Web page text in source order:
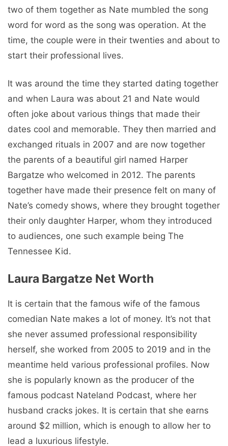
two of them together as Nate mumbled the song
word for word as the song was operation. At the
time, the couple were in their twenties and about to
start their professional lives.
It was around the time they started dating together
and when Laura was about 21 and Nate would
often joke about various things that made their
dates cool and memorable. They then married and
exchanged rituals in 2007 and are now together
the parents of a beautiful girl named Harper
Bargatze who welcomed in 2012. The parents
together have made their presence felt on many of
Nate’s comedy shows, where they brought together
their only daughter Harper, whom they introduced
to audiences, one such example being The
Tennessee Kid.
Laura Bargatze Net Worth
It is certain that the famous wife of the famous
comedian Nate makes a lot of money. It’s not that
she never assumed professional responsibility
herself, she worked from 2005 to 2019 and in the
meantime held various professional profiles. Now
she is popularly known as the producer of the
famous podcast Nateland Podcast, where her
husband cracks jokes. It is certain that she earns
around $2 million, which is enough to allow her to
lead a luxurious lifestyle.